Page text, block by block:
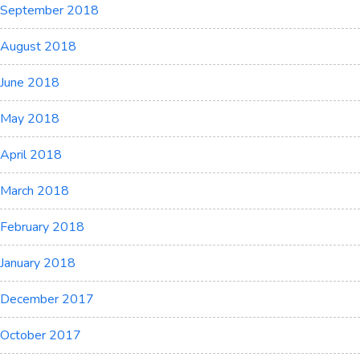
September 2018
August 2018
June 2018
May 2018
April 2018
March 2018
February 2018
January 2018
December 2017
October 2017